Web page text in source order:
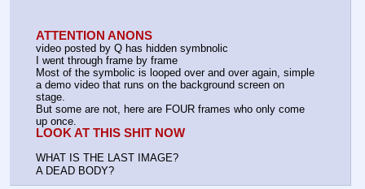
ATTENTION ANONS
video posted by Q has hidden symbnolic
I went through frame by frame
Most of the symbolic is looped over and over again, simple
a demo video that runs on the background screen on
stage.
But some are not, here are FOUR frames who only come
up once.
LOOK AT THIS SHIT NOW
WHAT IS THE LAST IMAGE?
A DEAD BODY?